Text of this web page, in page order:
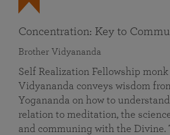
Concentration: Key to
Brother Vidyananda
Self Realization Fellowship
Vidyananda conveys wisdom
Yogananda on how to
relation to meditation, the
and communing with the Divine.